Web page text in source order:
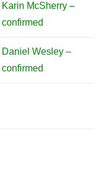
Karin McSherry –
confirmed
Daniel Wesley –
confirmed